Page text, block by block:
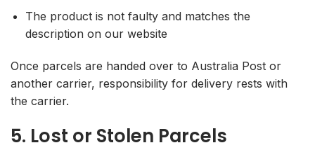
The product is not faulty and matches the
description on our website
Once parcels are handed over to Australia Post or
another carrier, responsibility for delivery rests with
the carrier.
5. Lost or Stolen Parcels